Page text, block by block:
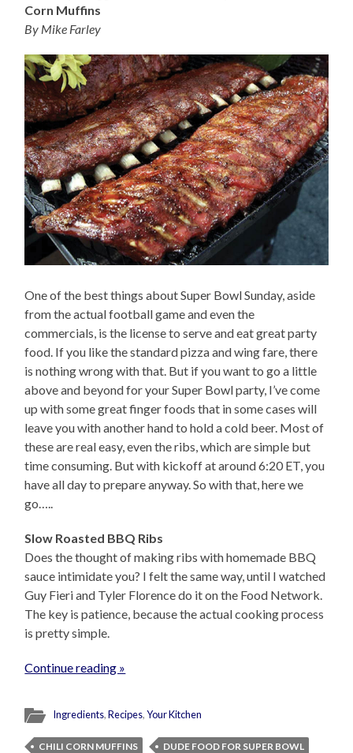
Corn Muffins
By Mike Farley
One of the best things about Super Bowl Sunday, aside
from the actual football game and even the
commercials, is the license to serve and eat great party
food. If you like the standard pizza and wing fare, there
is nothing wrong with that. But if you want to go a little
above and beyond for your Super Bowl party, I’ve come
up with some great finger foods that in some cases will
leave you with another hand to hold a cold beer. Most of
these are real easy, even the ribs, which are simple but
time consuming. But with kickoff at around 6:20 ET, you
have all day to prepare anyway. So with that, here we
go…..
Slow Roasted BBQ Ribs
Does the thought of making ribs with homemade BBQ
sauce intimidate you? I felt the same way, until I watched
Guy Fieri and Tyler Florence do it on the Food Network.
The key is patience, because the actual cooking process
is pretty simple.
Continue reading »
Ingredients,Recipes,Your Kitchen
CHILI CORN MUFFINS
DUDE FOOD FOR SUPER BOWL